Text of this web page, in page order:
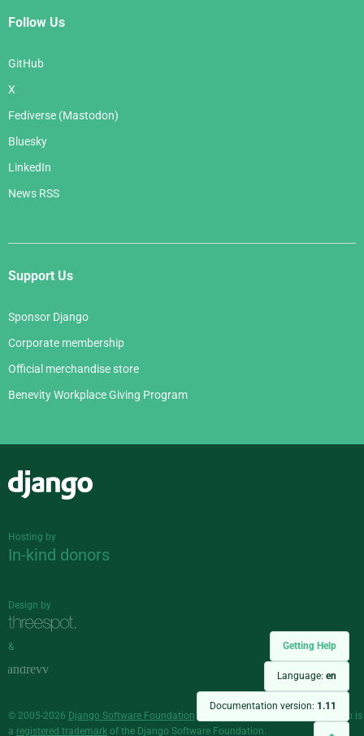
Getting Help
Language: en
Documentation version: 1.11
Follow Us
GitHub
X
Fediverse (Mastodon)
Bluesky
LinkedIn
News RSS
Support Us
Sponsor Django
Corporate membership
Official merchandise store
Benevity Workplace Giving Program
Hosting by
In-kind donors
Design by
&
© 2005-2026 Django Software Foundation and individual contributors. Django is
a registered trademark of the Django Software Foundation.